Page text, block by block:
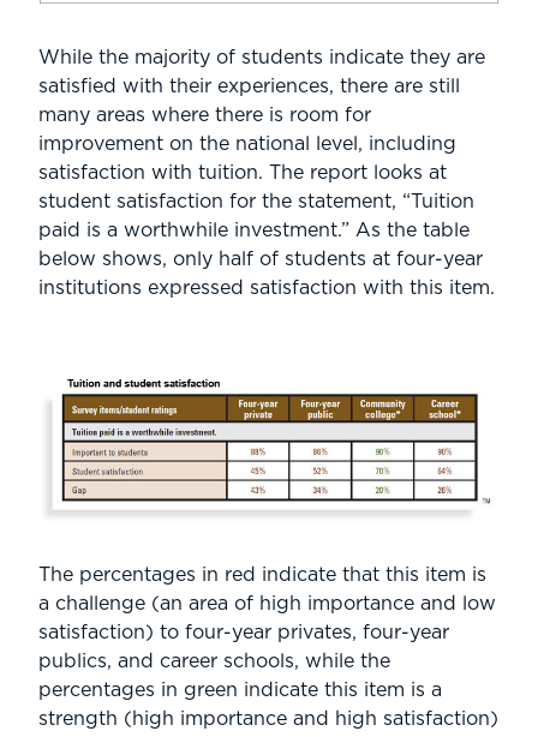
While the majority of students indicate they are
satisfied with their experiences, there are still
many areas where there is room for
improvement on the national level, including
satisfaction with tuition. The report looks at
student satisfaction for the statement, “Tuition
paid is a worthwhile investment.” As the table
below shows, only half of students at four-year
institutions expressed satisfaction with this item.
The percentages in red indicate that this item is
a challenge (an area of high importance and low
satisfaction) to four-year privates, four-year
publics, and career schools, while the
percentages in green indicate this item is a
strength (high importance and high satisfaction)